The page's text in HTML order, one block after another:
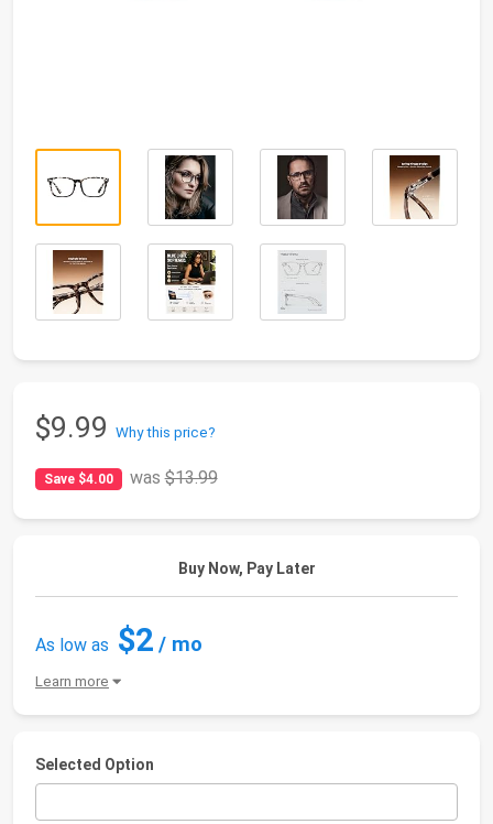
$9.99 Why this price?
Save $4.00 was$13.99
Buy Now, Pay Later
As low as $2 / mo
Learn more
Selected Option